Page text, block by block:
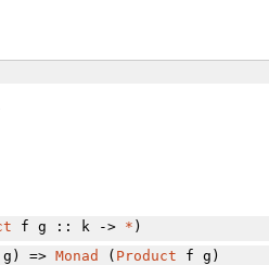
f g :: k -> * )
g) => Monad ( Product f g)